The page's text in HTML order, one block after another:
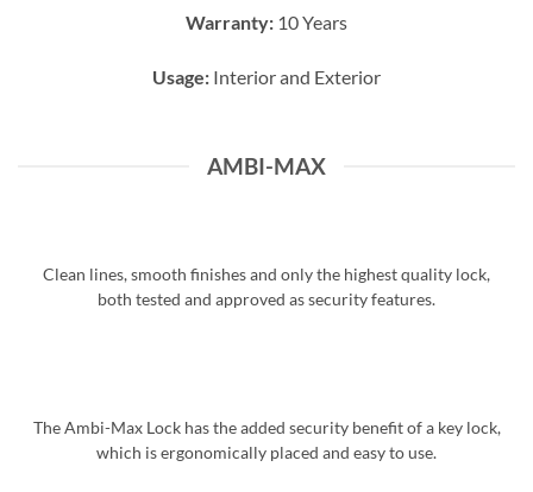
Warranty: 10 Years
Usage: Interior and Exterior
AMBI-MAX
Clean lines, smooth finishes and only the highest quality lock,
both tested and approved as security features.
The Ambi-Max Lock has the added security benefit of a key lock,
which is ergonomically placed and easy to use.